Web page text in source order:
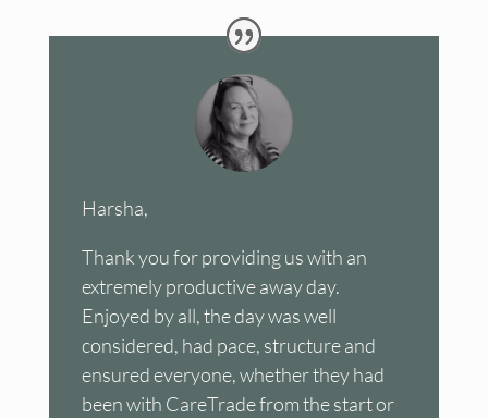
Harsha,
Thank you for providing us with an
extremely productive away day.
Enjoyed by all, the day was well
considered, had pace, structure and
ensured everyone, whether they had
been with CareTrade from the start or